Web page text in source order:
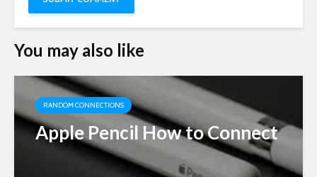
You may also like
RANDOM CONNECTIONS
Apple Pencil How to Connect